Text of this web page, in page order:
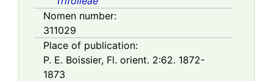
Nomen number:
311029
Place of publication:
P. E. Boissier, Fl. orient. 2:62. 1872-
1873